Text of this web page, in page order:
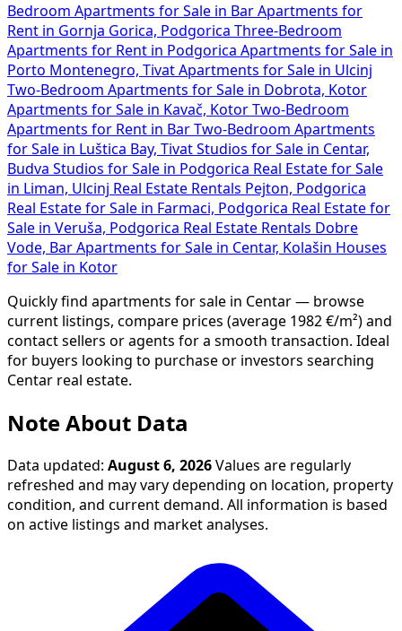
Bedroom Apartments for Sale in Bar Apartments for
Rent in Gornja Gorica, Podgorica Three-Bedroom
Apartments for Rent in Podgorica Apartments for Sale in
Porto Montenegro, Tivat Apartments for Sale in Ulcinj
Two-Bedroom Apartments for Sale in Dobrota, Kotor
Apartments for Sale in Kavač, Kotor Two-Bedroom
Apartments for Rent in Bar Two-Bedroom Apartments
for Sale in Luštica Bay, Tivat Studios for Sale in Centar,
Budva Studios for Sale in Podgorica Real Estate for Sale
in Liman, Ulcinj Real Estate Rentals Pejton, Podgorica
Real Estate for Sale in Farmaci, Podgorica Real Estate for
Sale in Veruša, Podgorica Real Estate Rentals Dobre
Vode, Bar Apartments for Sale in Centar, Kolašin Houses
for Sale in Kotor
Quickly find apartments for sale in Centar — browse
current listings, compare prices (average 1982 €/m²) and
contact sellers or agents for a smooth transaction. Ideal
for buyers looking to purchase or investors searching
Centar real estate.
Note About Data
Data updated: August 6, 2026 Values are regularly
refreshed and may vary depending on location, property
condition, and current demand. All information is based
on active listings and market analyses.